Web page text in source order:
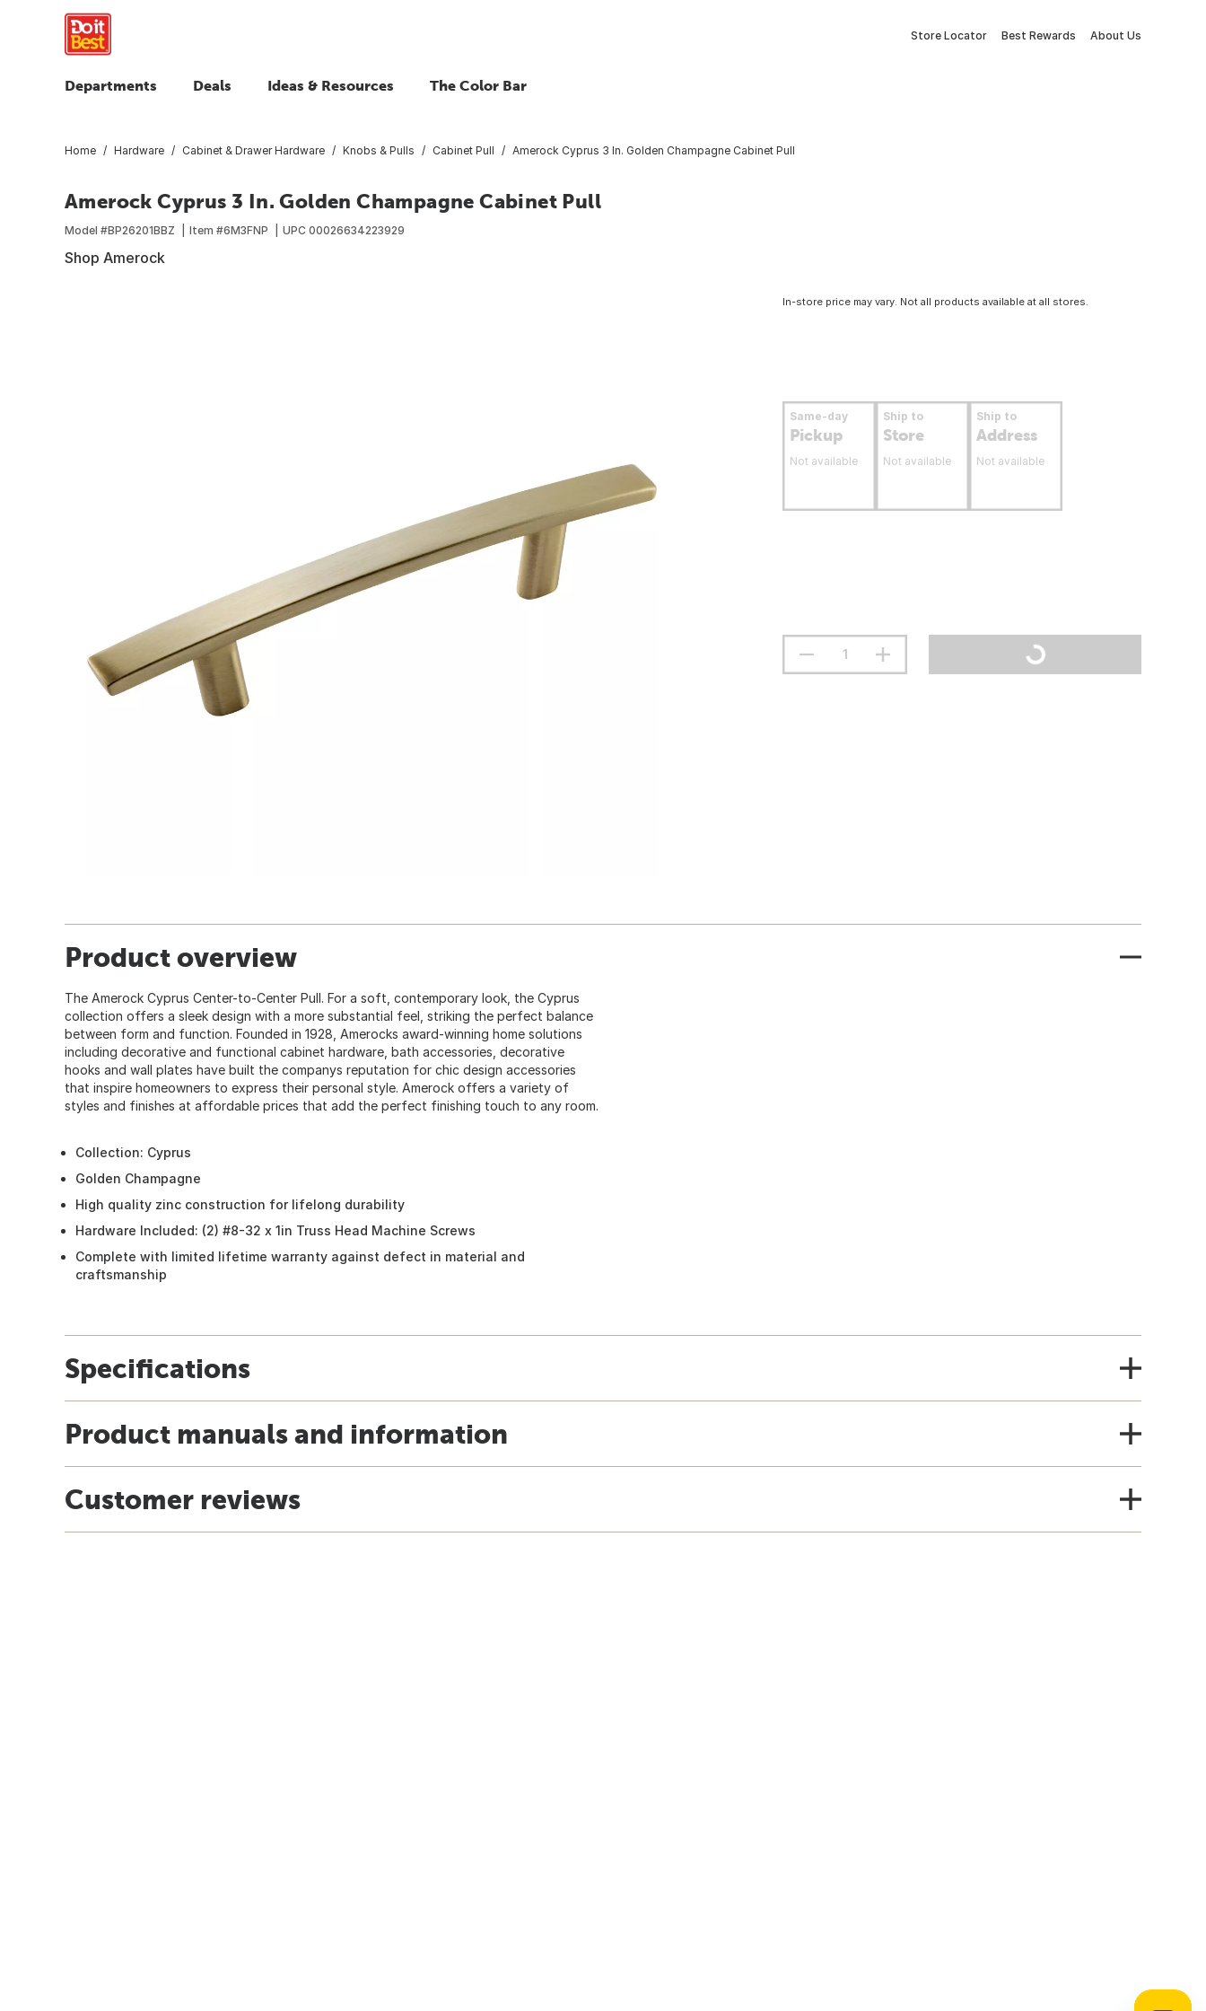
Store Locator Best Rewards About Us
Departments Deals Ideas & Resources The Color Bar
Home Hardware Cabinet & Drawer Hardware Knobs & Pulls Cabinet Pull Amerock Cyprus 3 In. Golden Champagne Cabinet Pull
Amerock Cyprus 3 In. Golden Champagne Cabinet Pull
Model #BP26201BBZ Item #6M3FNP UPC 00026634223929
Shop Amerock
In-store price may vary. Not all products available at all stores.
Same-day
Pickup
Not available
Ship to
Store
Not available
Ship to
Address
Not available
Product overview
The Amerock Cyprus Center-to-Center Pull. For a soft, contemporary look, the Cyprus
collection offers a sleek design with a more substantial feel, striking the perfect balance
between form and function. Founded in 1928, Amerocks award-winning home solutions
including decorative and functional cabinet hardware, bath accessories, decorative
hooks and wall plates have built the companys reputation for chic design accessories
that inspire homeowners to express their personal style. Amerock offers a variety of
styles and finishes at affordable prices that add the perfect finishing touch to any room.
Collection: Cyprus
Golden Champagne
High quality zinc construction for lifelong durability
Hardware Included: (2) #8-32 x 1in Truss Head Machine Screws
Complete with limited lifetime warranty against defect in material and
craftsmanship
Specifications
Product manuals and information
Customer reviews